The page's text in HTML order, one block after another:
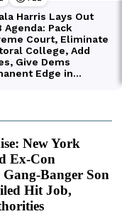
New York
Ex-Con
Banger Son
Hit Job,